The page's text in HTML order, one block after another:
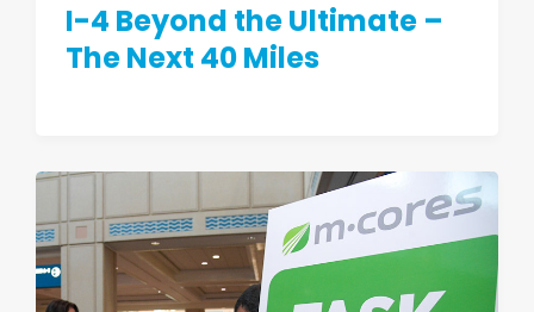
I-4 Beyond the Ultimate –
The Next 40 Miles